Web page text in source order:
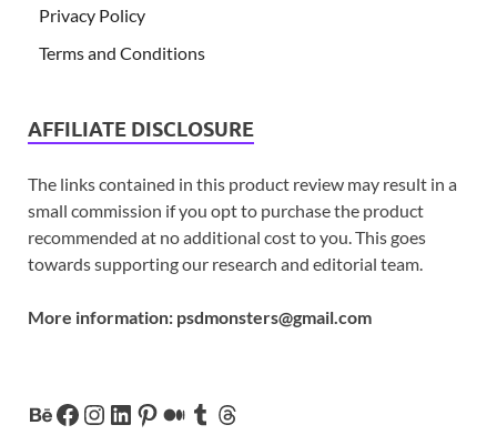
Privacy Policy
Terms and Conditions
AFFILIATE DISCLOSURE
The links contained in this product review may result in a
small commission if you opt to purchase the product
recommended at no additional cost to you. This goes
towards supporting our research and editorial team.
More information: psdmonsters@gmail.com